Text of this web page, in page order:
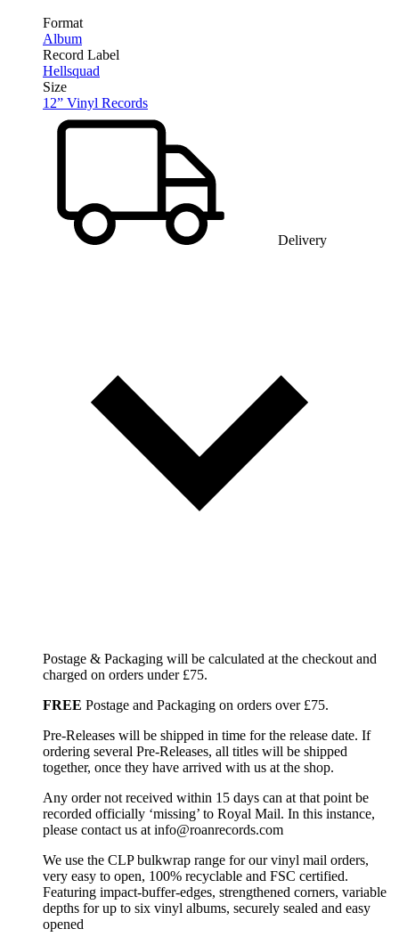
Format
Album
Record Label
Hellsquad
Size
12” Vinyl Records
Delivery
Postage & Packaging will be calculated at the checkout and
charged on orders under £75.
FREE Postage and Packaging on orders over £75.
Pre-Releases will be shipped in time for the release date. If
ordering several Pre-Releases, all titles will be shipped
together, once they have arrived with us at the shop.
Any order not received within 15 days can at that point be
recorded officially ‘missing’ to Royal Mail. In this instance,
please contact us at info@roanrecords.com
We use the CLP bulkwrap range for our vinyl mail orders,
very easy to open, 100% recyclable and FSC certified.
Featuring impact-buffer-edges, strengthened corners, variable
depths for up to six vinyl albums, securely sealed and easy
opened